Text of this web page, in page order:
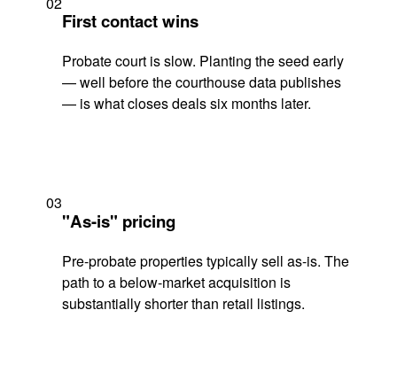
First contact wins
Probate court is slow. Planting the seed early
— well before the courthouse data publishes
— is what closes deals six months later.
03
"As-is" pricing
Pre-probate properties typically sell as-is. The
path to a below-market acquisition is
substantially shorter than retail listings.